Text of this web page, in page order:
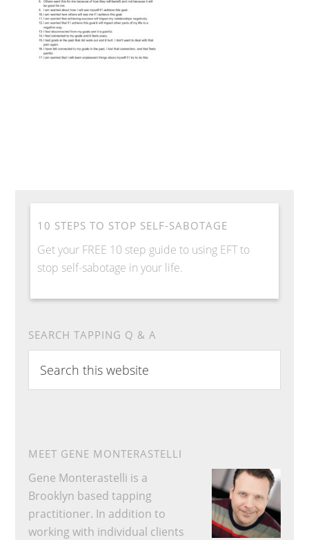
10 STEPS TO STOP SELF-SABOTAGE
Get your FREE 10 step guide to using EFT to
stop self-sabotage in your life.
SEARCH TAPPING Q & A
this
website
MEET GENE MONTERASTELLI
Gene Monterastelli is a
Brooklyn based tapping
practitioner. In addition to
working with individual clients